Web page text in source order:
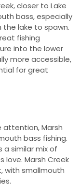
closer to Lake
bass, especially
the lake to spawn.
fishing
into the lower
more accessible,
for great
attention, Marsh
bass fishing.
a similar mix of
love. Marsh Creek
with smallmouth